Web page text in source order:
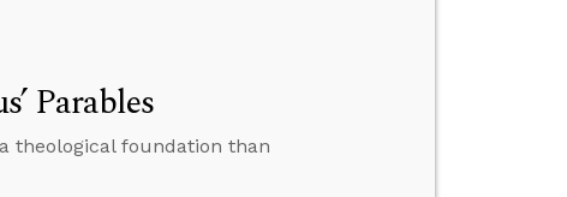
Parables
theological foundation than